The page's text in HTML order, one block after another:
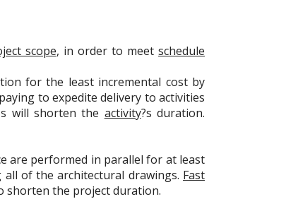
scope, in order to meetschedule
for the least incremental cost by
to expedite delivery to activities
will shorten the activity?s duration.
are performed in parallel for at least
of the architectural drawings. Fast
shorten the project duration.